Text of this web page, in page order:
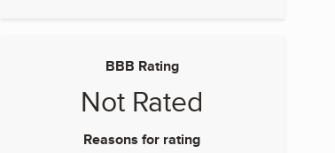
BBB Rating
Not Rated
Reasons for rating